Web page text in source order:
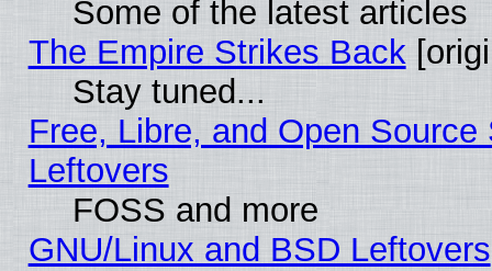
Some of the latest articles
The Empire Strikes Back
Stay tuned...
Free, Libre, and Open
Leftovers
FOSS and more
GNU/Linux and BSD Leftovers